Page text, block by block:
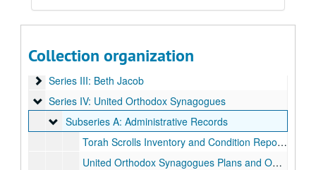
Collection organization
Series II: Adath Israel
Series II: Adath Israel
Series III: Beth Jacob
Series III: Beth Jacob
Series IV: United Orthodox Synagogues
Series IV: United Orthodox Synagogues
Subseries A: Administrative Records
Subseries A: Administrative Records
Torah Scrolls Inventory and Condition Report, n.d.
United Orthodox Synagogues Plans and Operations, n.d.